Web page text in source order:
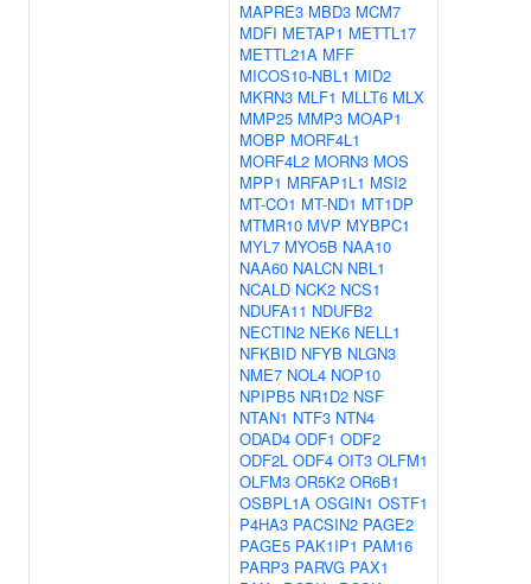
MAPRE3 MBD3 MCM7
MDFI METAP1 METTL17
METTL21A MFF
MICOS10-NBL1 MID2
MKRN3 MLF1 MLLT6 MLX
MMP25 MMP3 MOAP1
MOBP MORF4L1
MORF4L2 MORN3 MOS
MPP1 MRFAP1L1 MSI2
MT-CO1 MT-ND1 MT1DP
MTMR10 MVP MYBPC1
MYL7 MYO5B NAA10
NAA60 NALCN NBL1
NCALD NCK2 NCS1
NDUFA11 NDUFB2
NECTIN2 NEK6 NELL1
NFKBID NFYB NLGN3
NME7 NOL4 NOP10
NPIPB5 NR1D2 NSF
NTAN1 NTF3 NTN4
ODAD4 ODF1 ODF2
ODF2L ODF4 OIT3 OLFM1
OLFM3 OR5K2 OR6B1
OSBPL1A OSGIN1 OSTF1
P4HA3 PACSIN2 PAGE2
PAGE5 PAK1IP1 PAM16
PARP3 PARVG PAX1